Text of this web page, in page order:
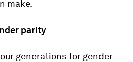
make.
parity
generations for gender